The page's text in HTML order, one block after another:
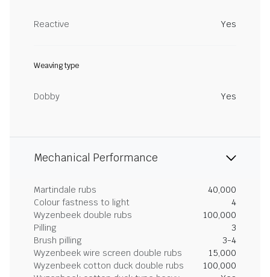
Reactive Yes
Weaving type
Dobby Yes
Mechanical Performance
Martindale rubs
40,000
Colour fastness to light
4
Wyzenbeek double rubs
100,000
Pilling
3
Brush pilling
3-4
Wyzenbeek wire screen double rubs
15,000
Wyzenbeek cotton duck double rubs
100,000